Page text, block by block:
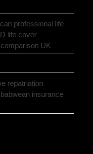
professional life
life cover
UK
repatriation
insurance